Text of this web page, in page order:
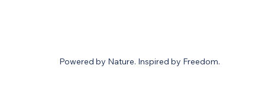
Powered by Nature. Inspired by Freedom.